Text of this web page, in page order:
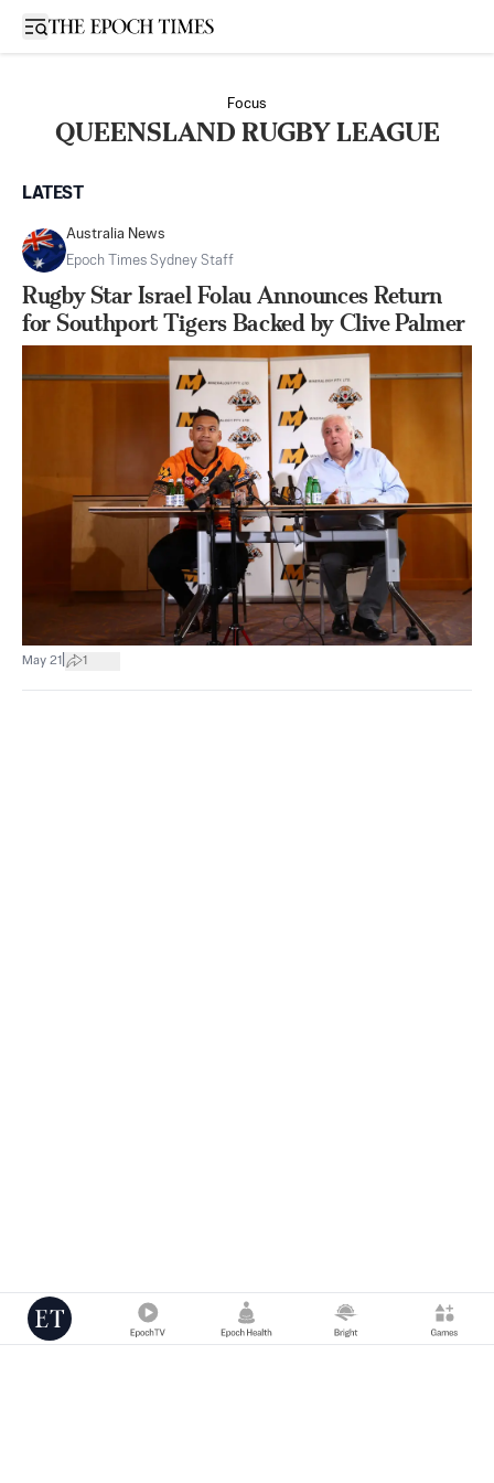
Open sidebar
Focus
QUEENSLAND RUGBY LEAGUE
LATEST
Australia News
Epoch Times Sydney Staff
Rugby Star Israel Folau Announces Return
for Southport Tigers Backed by Clive Palmer
May 21 1